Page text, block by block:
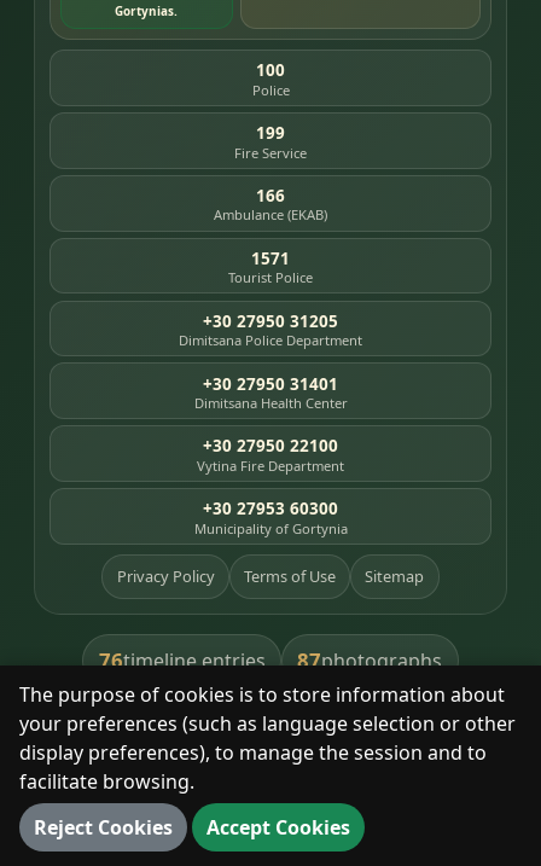
The purpose of cookies is to store information about
your preferences (such as language selection or other
display preferences), to manage the session and to
facilitate browsing.
Reject Cookies
Accept Cookies
Gortynias.
100
Police
199
Fire Service
166
Ambulance (EKAB)
1571
Tourist Police
+30 27950 31205
Dimitsana Police Department
+30 27950 31401
Dimitsana Health Center
+30 27950 22100
Vytina Fire Department
+30 27953 60300
Municipality of Gortynia
Privacy Policy Terms of Use Sitemap
76timeline entries 87photographs
391library books 8heritage places
With respect for the place and its people.
© 2025 Dimitsana. All rights reserved.